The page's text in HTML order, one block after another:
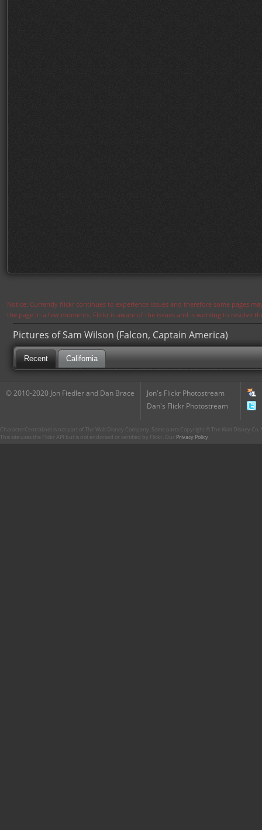
Notice: Currently flickr continues to experience issues and therefore some pages
the page in a few moments. Flickr is aware of the issues and is working to resolve
Pictures of Sam Wilson (Falcon, Captain America)
Recent California
© 2010-2020 Jon Fiedler and Dan Brace
Jon's Flickr Photostream
Dan's Flickr Photostream
CharacterCentral.net is not part of The Walt Disney Company. Some parts Copyright © The Walt Disney
This site uses the Flickr API but is not endorsed or certified by Flickr. Our Privacy Policy